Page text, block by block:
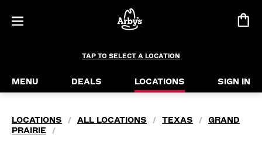
TAP TO SELECT A LOCATION
MENU DEALS LOCATIONS SIGN IN
LOCATIONS / ALL LOCATIONS / TEXAS /
GRAND
PRAIRIE
/